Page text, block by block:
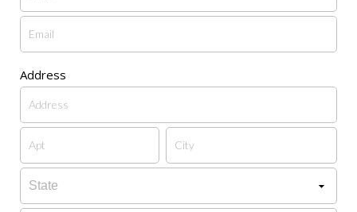
Address